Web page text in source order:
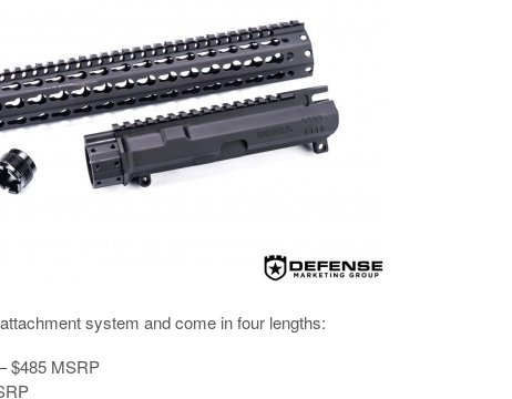
system and come in four lengths:
$485 MSRP